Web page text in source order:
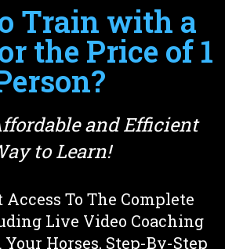
Train with a
the Price of 1
and Efficient
to Learn!
Access To The Complete
Live Video Coaching
Horses, Step-By-Step